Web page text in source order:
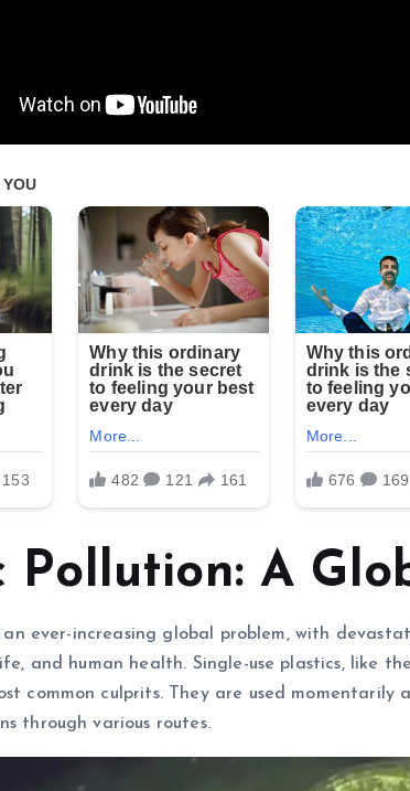
Pollution: A
an ever-increasing global problem, with
and human health. Single-use plastics, like
common culprits. They are used
through various routes.